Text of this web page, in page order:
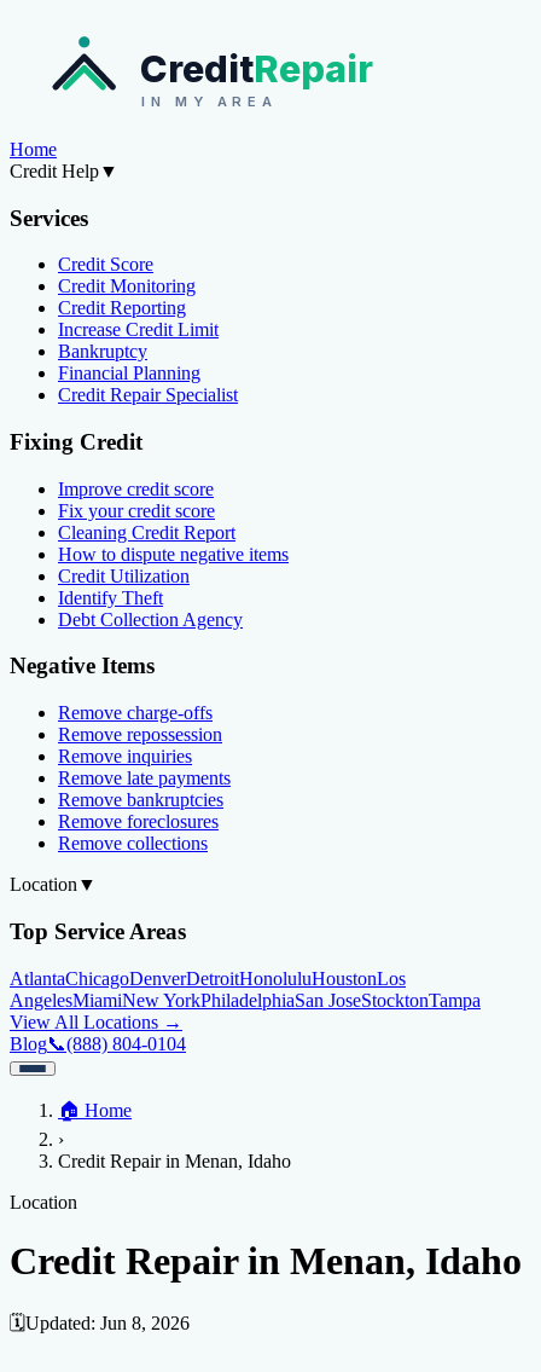
CreditRepair
IN MY AREA
Home
Credit Help▼
Services
Credit Score
Credit Monitoring
Credit Reporting
Increase Credit Limit
Bankruptcy
Financial Planning
Credit Repair Specialist
Fixing Credit
Improve credit score
Fix your credit score
Cleaning Credit Report
How to dispute negative items
Credit Utilization
Identify Theft
Debt Collection Agency
Negative Items
Remove charge-offs
Remove repossession
Remove inquiries
Remove late payments
Remove bankruptcies
Remove foreclosures
Remove collections
Location ▼
Top Service Areas
AtlantaChicagoDenverDetroitHonoluluHoustonLos
AngelesMiamiNew YorkPhiladelphiaSan JoseStocktonTampa
View All Locations →
Blog📞(888) 804-0104
Credit Help▼
Services
Credit Score
Fixing Credit
ReportHow to dispute negative items
Location
AtlantaChicagoDenverDetroit Honolulu
View All Locations →
Blog
🏠 Home
›
Credit Repair in Menan, Idaho
Location
Credit Repair in Menan, Idaho
🗓️Updated: Jun 8, 2026